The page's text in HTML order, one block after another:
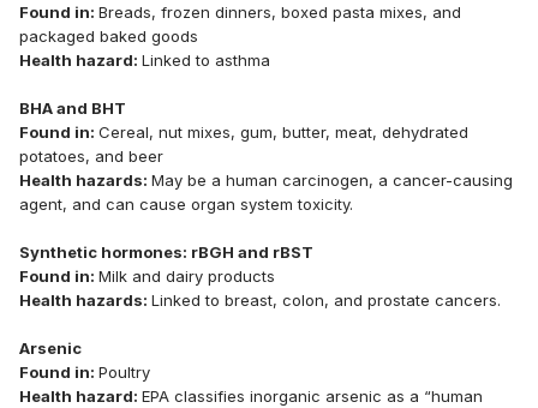
Found in: Breads, frozen dinners, boxed pasta mixes, and
packaged baked goods
Health hazard: Linked to asthma
BHA and BHT
Found in: Cereal, nut mixes, gum, butter, meat, dehydrated
potatoes, and beer
Health hazards: May be a human carcinogen, a cancer-causing
agent, and can cause organ system toxicity.
Synthetic hormones: rBGH and rBST
Found in: Milk and dairy products
Health hazards: Linked to breast, colon, and prostate cancers.
Arsenic
Found in: Poultry
Health hazard: EPA classifies inorganic arsenic as a “human